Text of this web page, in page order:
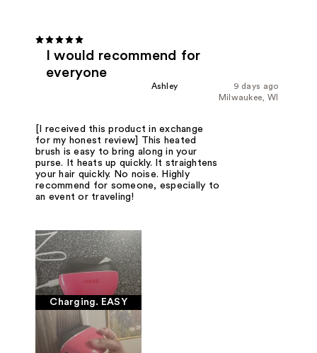
I would recommend for
everyone
9 days ago
Ashley
Milwaukee, WI
[I received this product in exchange
for my honest review] This heated
brush is easy to bring along in your
purse. It heats up quickly. It straightens
your hair quickly. No noise. Highly
recommend for someone, especially to
an event or traveling!
Charging. EASY